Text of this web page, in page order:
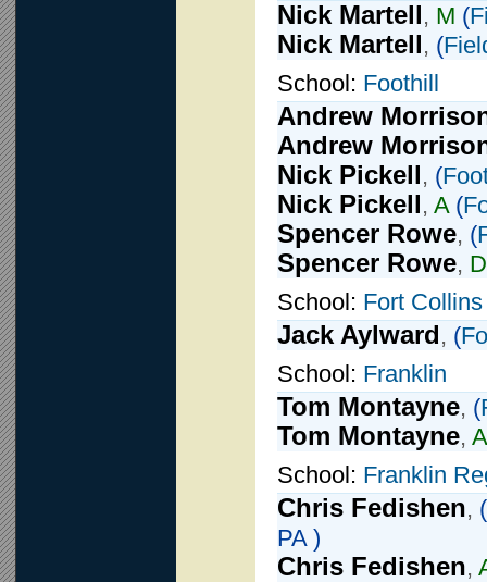
Nick Martell, M (
Nick Martell, (
School: Foothill
Andrew
Andrew
Nick Pickell, (
Nick Pickell, A (
Spencer Rowe, (
Spencer Rowe, D
School: Fort Collins
Jack Aylward, (
School: Franklin
Tom Montayne, (
Tom Montayne, A
School: Franklin
Chris Fedishen, (
PA )
Chris Fedishen,